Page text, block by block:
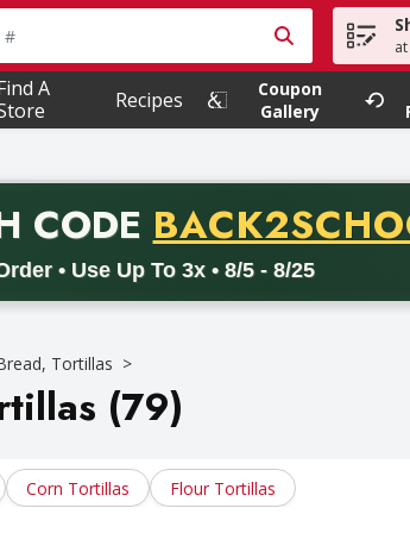
to search for items. Type your search term
A
Recipes
Coupon
Gallery
CODE PROMO
• Use Up To 3x • 8/5 - 8/25
Valid on delivery orders with a minimum
Tortillas
(79)
Corn Tortillas Flour Tortillas